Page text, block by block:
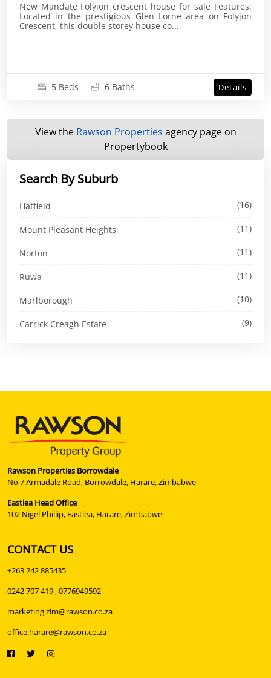
New Mandate Folyjon crescent house for sale Features:
Located in the prestigious Glen Lorne area on Folyjon
Crescent, this double storey house co...
5 Beds 6 Baths Details
View the Rawson Properties agency page on
Propertybook
Search By Suburb
Hatfield (16)
Mount Pleasant Heights (11)
Norton (11)
Ruwa (11)
Marlborough (10)
Carrick Creagh Estate (9)
Rawson Properties Borrowdale
No 7 Armadale Road, Borrowdale, Harare, Zimbabwe
Eastlea Head Office
102 Nigel Phillip, Eastlea, Harare, Zimbabwe
CONTACT US
+263 242 885435
0242 707 419 , 0776949592
marketing.zim@rawson.co.za
office.harare@rawson.co.za